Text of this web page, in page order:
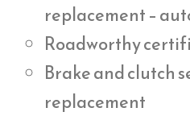
replacement –
Roadworthy
Brake and clutch
replacement